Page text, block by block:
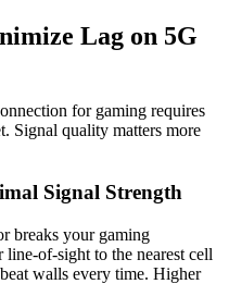
Lag on 5G
for gaming requires
Signal quality matters more
Signal Strength
breaks your gaming
line-of-sight to the nearest cell
walls every time. Higher